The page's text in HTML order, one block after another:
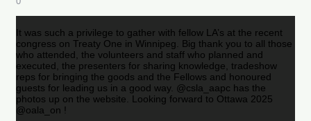
It was such a privilege to gather with fellow LA’s at the recent
congress on Treaty One in Winnipeg. Big thank you to all those
who attended, the volunteers and staff who planned and
executed, the presenters for sharing knowledge, tradeshow
reps for bringing the goods and the Fellows and honoured
guests for leading us in a good way. @csla_aapc has the
photos up on the website. Looking forward to Ottawa 2025
@oala_on !